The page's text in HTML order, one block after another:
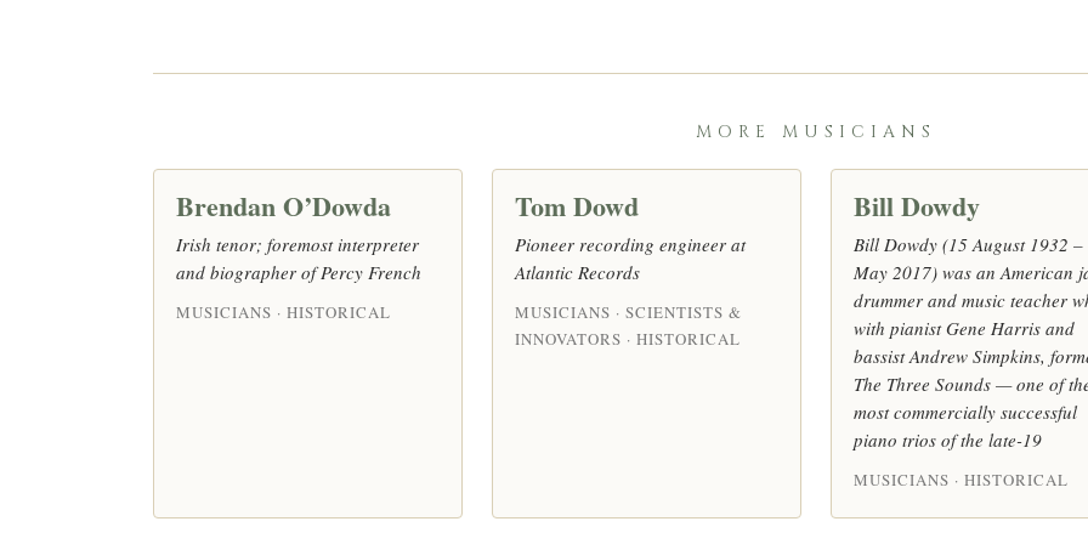
MORE MUSICIANS
Brendan O’Dowda
Irish tenor; foremost interpreter
and biographer of Percy French
MUSICIANS · HISTORICAL
Tom Dowd
Pioneer recording engineer at
Atlantic Records
MUSICIANS · SCIENTISTS &
INNOVATORS · HISTORICAL
Bill Dowdy
Bill Dowdy (15 August 1932 –
May 2017) was an American
drummer and music teacher
with pianist Gene Harris and
bassist Andrew Simpkins,
The Three Sounds — one of
most commercially successful
piano trios of the late-19
MUSICIANS · HISTORICAL